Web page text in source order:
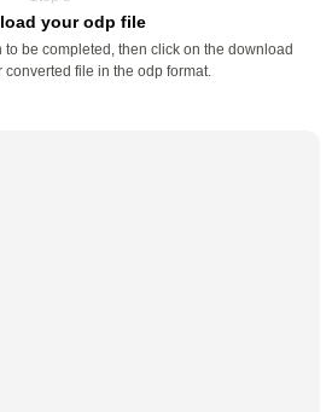
your odp file
be completed, then click on the download
converted file in the odp format.